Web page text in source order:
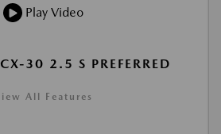
Play Video
30 2.5 S PREFERRED
All Features